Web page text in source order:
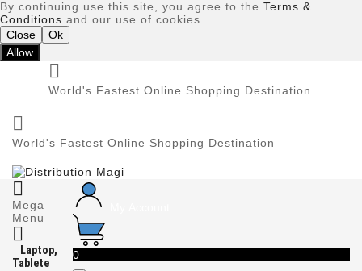
By continuing use this site, you agree to the Terms &
Conditions and our use of cookies.
Close
Ok
Allow

World's Fastest Online Shopping Destination

World's Fastest Online Shopping Destination

Mega
Menu

Laptop,
Tablete
0